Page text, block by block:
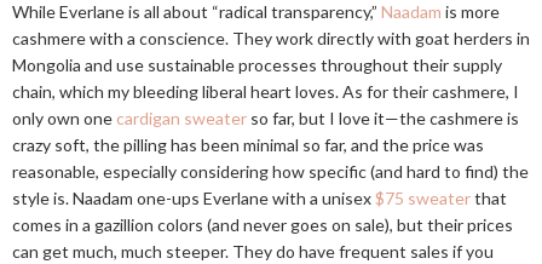
While Everlane is all about “radical transparency,” Naadam is more
cashmere with a conscience. They work directly with goat herders in
Mongolia and use sustainable processes throughout their supply
chain, which my bleeding liberal heart loves. As for their cashmere, I
only own one cardigan sweater so far, but I love it—the cashmere is
crazy soft, the pilling has been minimal so far, and the price was
reasonable, especially considering how specific (and hard to find) the
style is. Naadam one-ups Everlane with a unisex$75 sweaterthat
comes in a gazillion colors (and never goes on sale), but their prices
can get much, much steeper. They do have frequent sales if you